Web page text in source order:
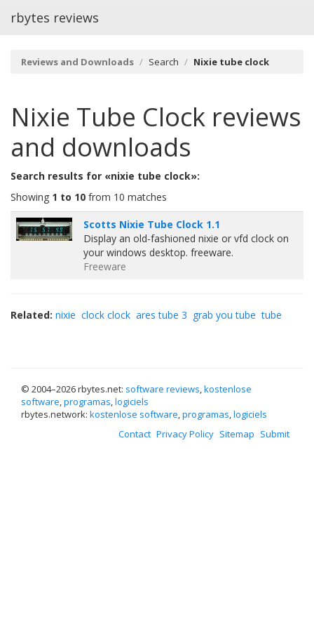
rbytes reviews
Reviews and Downloads Search Nixie tube clock
Nixie Tube Clock reviews
and downloads
Search results for «nixie tube clock»:
Showing 1 to 10 from 10 matches
Scotts Nixie Tube Clock 1.1
Display an old-fashioned nixie or vfd clock on
your windows desktop. freeware.
Freeware
Related: nixie clock clock ares tube 3 grab you tube tube
© 2004–2026 rbytes.net: software reviews,kostenlose
software,programas,logiciels
rbytes.network: kostenlose software,programas,logiciels
Contact Privacy Policy Sitemap Submit